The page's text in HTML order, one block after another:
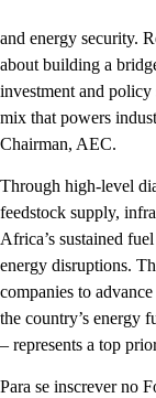
and energy security.
about building a
investment and
mix that powers
Chairman, AEC.
Through high-level
feedstock supply,
Africa’s sustained
energy disruptions.
companies to
the country’s energy
– represents a top
Para se inscrever no